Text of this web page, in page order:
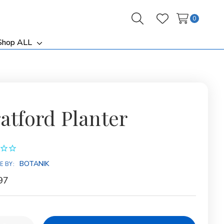
SearchWish Lists
0
ALL
Toggle
Planter
BY: BOTANIK